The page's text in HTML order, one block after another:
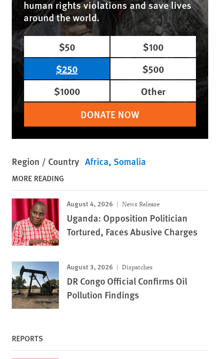
human rights violations and save lives
around the world.
$50
$100
$250
$500
$1000
Other
DONATE NOW
Region / Country Africa Somalia
MORE READING
August 4, 2026 News Release
Uganda: Opposition Politician
Tortured, Faces Abusive Charges
August 3, 2026 Dispatches
DR Congo Official Confirms Oil
Pollution Findings
REPORTS